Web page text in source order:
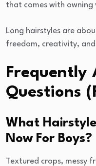
that comes with owning
Long hairstyles are
freedom, creativity,
Frequently
Questions
What
Now For Boys?
Textured crops, messy